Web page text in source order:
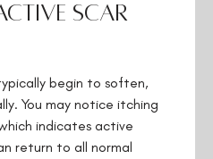
Scar
begin to soften,
You may notice itching
indicates active
return to all normal